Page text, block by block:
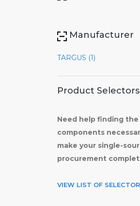
Manufacturer
TARGUS (1)
Product Selectors
Need help finding
components
make your single-
procurement
VIEW LIST OF